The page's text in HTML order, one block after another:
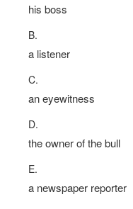
his boss
B.
a listener
C.
an eyewitness
D.
the owner of the bull
E.
a newspaper reporter